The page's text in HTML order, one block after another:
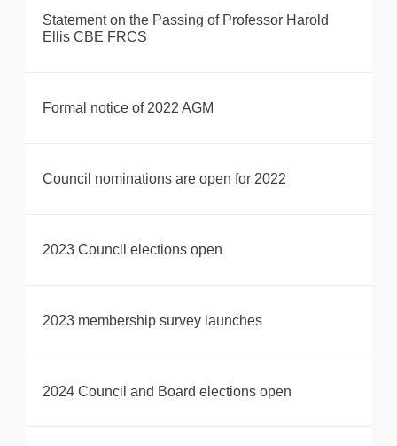
Statement on the Passing of Professor Harold
Ellis CBE FRCS
Formal notice of 2022 AGM
Council nominations are open for 2022
2023 Council elections open
2023 membership survey launches
2024 Council and Board elections open